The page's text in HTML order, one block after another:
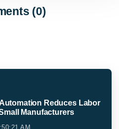
(0)
Reduces Labor
Manufacturers
AM